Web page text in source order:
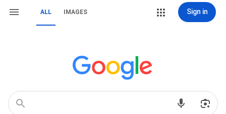
ALL IMAGES Sign in